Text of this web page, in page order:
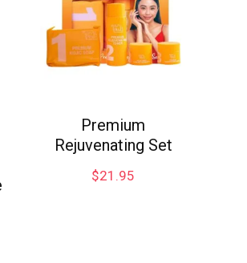
Premium
Rejuvenating Set
$21.95